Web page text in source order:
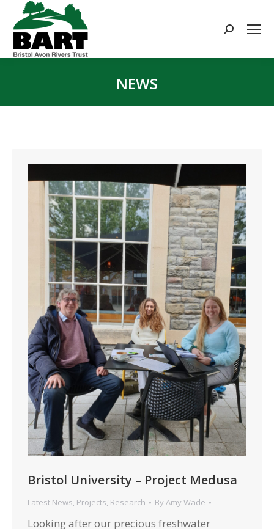
Search:
NEWS
Bristol University – Project Medusa
Latest News, Projects, Research By Amy Wade
Looking after our precious freshwater